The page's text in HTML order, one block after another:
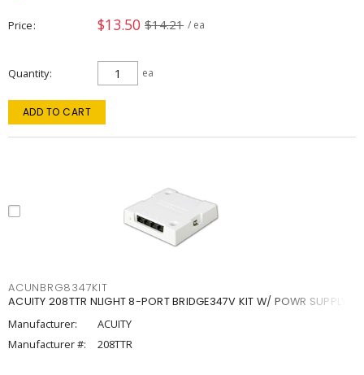
Price $13.50 $14.21 / ea
Quantity ea
ADD TO CART
ACUNBRG8347KIT
ACUITY 208TTR NLIGHT 8-PORT BRIDGE347V KIT W/ POWR SUPPLY
Manufacturer:
ACUITY
Manufacturer #:
208TTR